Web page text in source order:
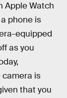
Apple Watch
phone is
equipped
as you
camera is
that you